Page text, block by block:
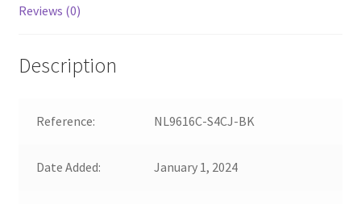
Reviews (0)
Description
Reference: NL9616C-S4CJ-BK
Date Added: January 1, 2024